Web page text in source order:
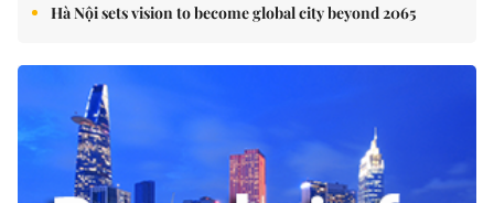
Hà Nội sets vision to become global city beyond 2065